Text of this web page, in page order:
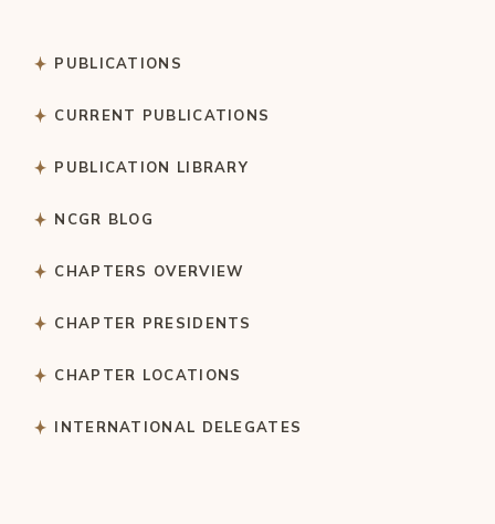
PUBLICATIONS
CURRENT PUBLICATIONS
PUBLICATION LIBRARY
NCGR BLOG
CHAPTERS OVERVIEW
CHAPTER PRESIDENTS
CHAPTER LOCATIONS
INTERNATIONAL DELEGATES